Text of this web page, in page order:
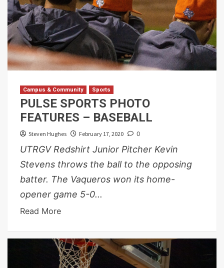
Campus & Community Sports
PULSE SPORTS PHOTO
FEATURES – BASEBALL
Steven Hughes February 17, 2020 0
UTRGV Redshirt Junior Pitcher Kevin
Stevens throws the ball to the opposing
batter. The Vaqueros won its home-
opener game 5-0...
Read More